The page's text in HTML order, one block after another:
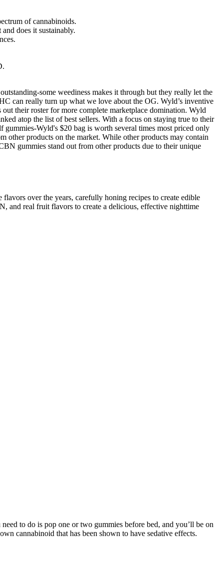
of cannabinoids.
does it sustainably.
some weediness makes it through but they really let the
can really turn up what we love about the OG. Wyld’s inventive
their roster for more complete marketplace domination. Wyld
atop the list of best sellers. With a focus on staying true to their
Wyld's $20 bag is worth several times most priced only
other products on the market. While other products may contain
gummies stand out from other products due to their unique
over the years, carefully honing recipes to create edible
and real fruit flavors to create a delicious, effective nighttime
to do is pop one or two gummies before bed, and you’ll be on
cannabinoid that has been shown to have sedative effects.